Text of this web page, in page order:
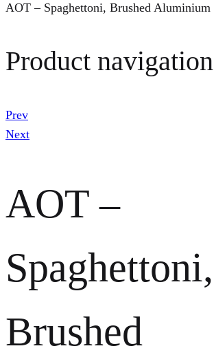
AOT – Spaghettoni, Brushed Aluminium
Product navigation
Prev
Next
AOT –
Spaghettoni,
Brushed